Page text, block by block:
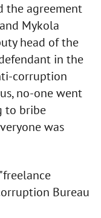
the agreement
Mykola
head of the
in the
corruption
no-one went
to bribe
was
Bureau